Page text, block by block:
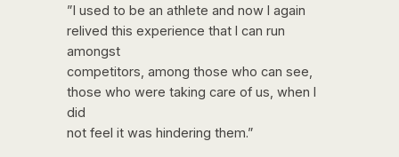
”I used to be an athlete and now I again
relived this experience that I can run
amongst
competitors, among those who can see,
those who were taking care of us, when I
did
not feel it was hindering them.”